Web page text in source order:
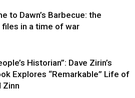
to Dawn’s Barbecue: the
files in a time of war
Historian”: Dave Zirin’s
Explores “Remarkable” Life of
Zinn